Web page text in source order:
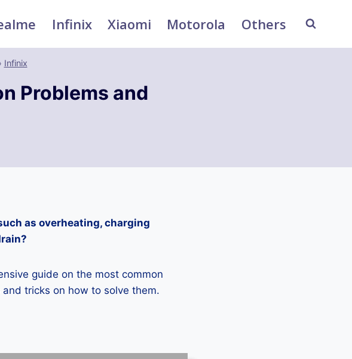
Infinix Xiaomi Motorola Others
Infinix
Problems and
as overheating, charging
guide on the most common
tricks on how to solve them.